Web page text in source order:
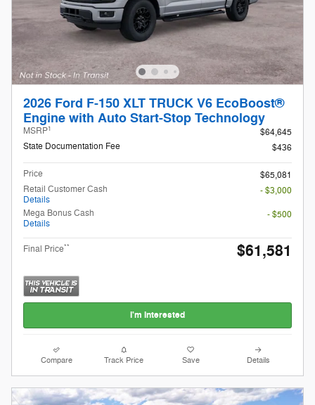
2026 Ford F-150 XLT TRUCK V6 EcoBoost®
Engine with Auto Start-Stop Technology
MSRP1
$64,645
State Documentation Fee
$436
Price
$65,081
Retail Customer Cash
Details
- $3,000
Mega Bonus Cash
Details
- $500
Final Price** $61,581
I'm Interested
Compare Track Price Save Details